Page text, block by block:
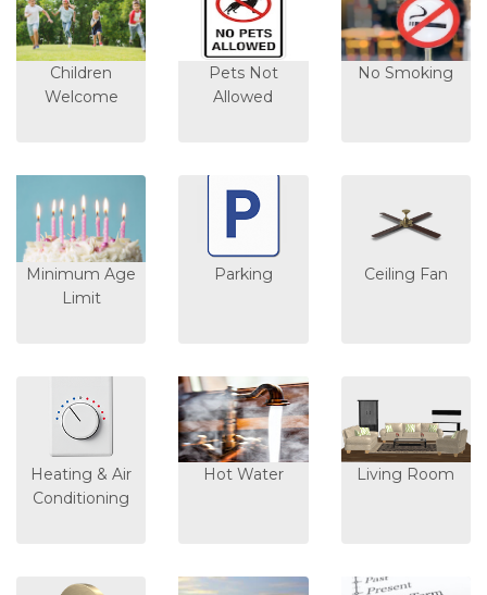
Children
Welcome
Pets Not
Allowed
No Smoking
Minimum Age
Limit
Parking Ceiling Fan
Heating & Air
Conditioning
Hot Water Living Room